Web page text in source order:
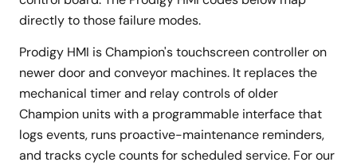
directly to those failure modes.
Prodigy HMI is Champion's touchscreen controller on
newer door and conveyor machines. It replaces the
mechanical timer and relay controls of older
Champion units with a programmable interface that
logs events, runs proactive-maintenance reminders,
and tracks cycle counts for scheduled service. For our